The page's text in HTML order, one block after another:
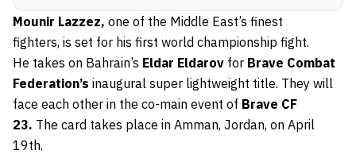
Mounir Lazzez, one of the Middle East’s finest
fighters, is set for his first world championship fight.
He takes on Bahrain’s Eldar Eldarov for Brave Combat
Federation’s inaugural super lightweight title. They will
face each other in the co-main event of Brave CF
23. The card takes place in Amman, Jordan, on April
19th.